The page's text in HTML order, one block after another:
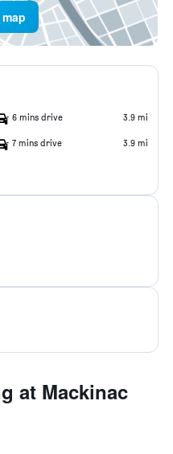
6 mins drive 3.9 mi
7 mins drive 3.9 mi
at Mackinac